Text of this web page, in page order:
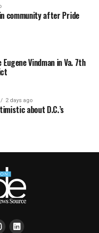
community after Pride
Vindman in Va. 7th
2 days ago
about D.C.’s